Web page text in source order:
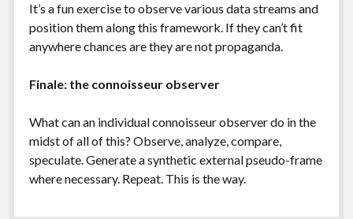
It’s a fun exercise to observe various data streams and
position them along this framework. If they can’t fit
anywhere chances are they are not propaganda.
Finale: the connoisseur observer
What can an individual connoisseur observer do in the
midst of all of this? Observe, analyze, compare,
speculate. Generate a synthetic external pseudo-frame
where necessary. Repeat. This is the way.